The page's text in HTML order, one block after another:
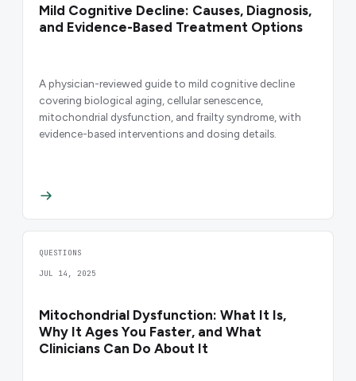
Mild Cognitive Decline: Causes, Diagnosis,
and Evidence-Based Treatment Options
A physician-reviewed guide to mild cognitive decline
covering biological aging, cellular senescence,
mitochondrial dysfunction, and frailty syndrome, with
evidence-based interventions and dosing details.
QUESTIONS
JUL 14, 2025
Mitochondrial Dysfunction: What It Is,
Why It Ages You Faster, and What
Clinicians Can Do About It